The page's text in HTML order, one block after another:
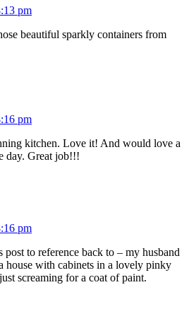
pm
beautiful sparkly containers from
pm
kitchen. Love it! And would love a
day. Great job!!!
pm
to reference back to – my husband
house with cabinets in a lovely pinky
screaming for a coat of paint.